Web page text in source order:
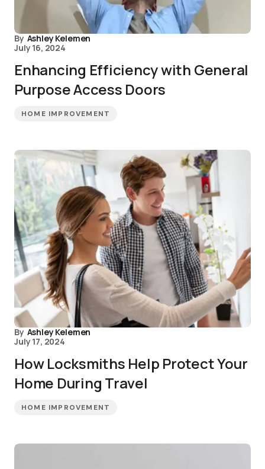
By Ashley Kelemen
July 16, 2024
Enhancing Efficiency with General
Purpose Access Doors
HOME IMPROVEMENT
By Ashley Kelemen
July 17, 2024
How Locksmiths Help Protect Your
Home During Travel
HOME IMPROVEMENT